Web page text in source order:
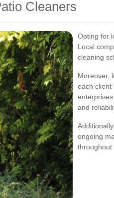
Cleaners
Opting for
Local
cleaning
Moreover,
each client
and
ongoing
throughout